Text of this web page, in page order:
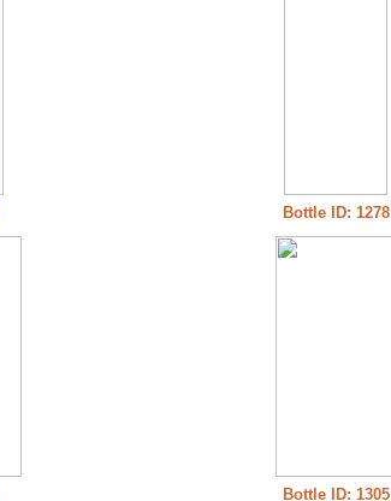
Bottle ID: 1278
Bottle ID: 1305